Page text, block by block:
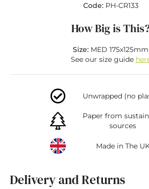
Code: PH-CR133
How Big is
Size: MED 175x125mm
See our size guide
Unwrapped (no
Paper from
sources
Made in The
Delivery and Returns